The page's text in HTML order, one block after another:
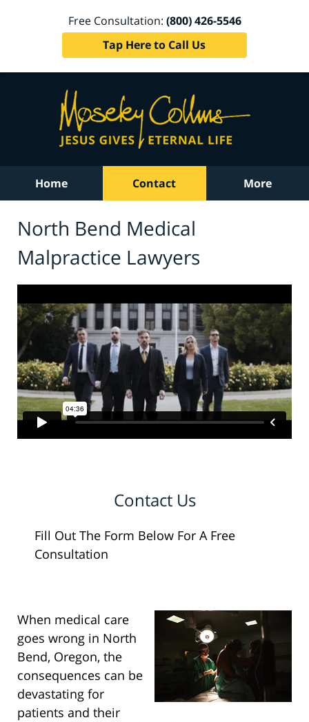
Free Consultation: (800) 426-5546
Tap Here to Call Us
Home Contact More
North Bend Medical
Malpractice Lawyers
Contact Us
Fill Out The Form Below For A Free
Consultation
When medical care
goes wrong in North
Bend, Oregon, the
consequences can be
devastating for
patients and their